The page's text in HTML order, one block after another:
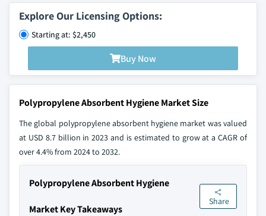
Explore Our Licensing Options:
Starting at: $2,450
Buy Now
Polypropylene Absorbent Hygiene Market Size
The global polypropylene absorbent hygiene market was valued
at USD 8.7 billion in 2023 and is estimated to grow at a CAGR of
over 4.4% from 2024 to 2032.
Polypropylene Absorbent Hygiene
Market Key Takeaways
Share